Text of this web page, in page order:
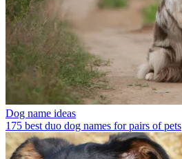
Dog name ideas
175 best duo dog names for pairs of pets